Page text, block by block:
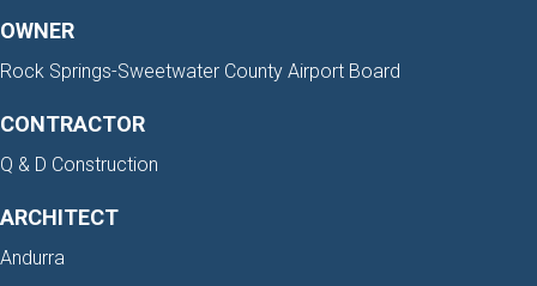
OWNER
Rock Springs-Sweetwater County Airport Board
CONTRACTOR
Q & D Construction
ARCHITECT
Andurra